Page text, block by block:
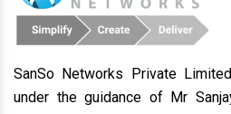
SanSo Networks Private
under the guidance of Mr